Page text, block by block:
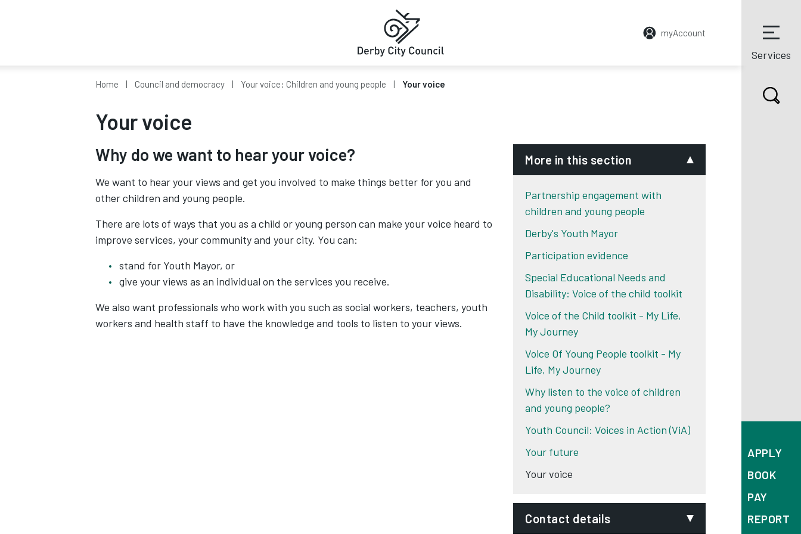
myAccount
Services
APPLY
BOOK
PAY
REPORT
Home Council and democracy Your voice: Children and young people Your voice
Your voice
Why do we want to hear your voice?
We want to hear your views and get you involved to make things better for you and
other children and young people.
There are lots of ways that you as a child or young person can make your voice heard to
improve services, your community and your city. You can:
stand for Youth Mayor, or
give your views as an individual on the services you receive.
We also want professionals who work with you such as social workers, teachers, youth
workers and health staff to have the knowledge and tools to listen to your views.
More in this section
Partnership engagement with
children and young people
Derby's Youth Mayor
Participation evidence
Special Educational Needs and
Disability: Voice of the child toolkit
Voice of the Child toolkit - My Life,
My Journey
Voice Of Young People toolkit - My
Life, My Journey
Why listen to the voice of children
and young people?
Youth Council: Voices in Action (ViA)
Your future
Your voice
Contact details